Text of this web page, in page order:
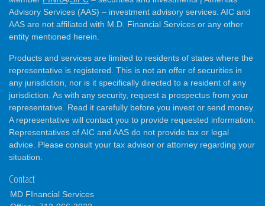
Advisory Services (AAS) – investment advisory services. AIC and
AAS are not affiliated with M.D. Financial Services or any other
entity mentioned herein.
Products and services are limited to residents of states where the
representative is registered. This is not an offer of securities in
any jurisdiction, nor is it specifically directed to a resident of any
jurisdiction. As with any security, request a prospectus from your
representative. Read it carefully before you invest or send money.
A representative will contact you to provide requested information.
Representatives of AIC and AAS do not provide tax or legal
advice. Please consult your tax advisor or attorney regarding your
situation.
Contact
MD FInancial Services